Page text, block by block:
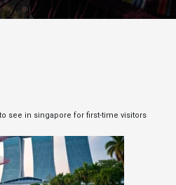
see in singapore for first-time visitors